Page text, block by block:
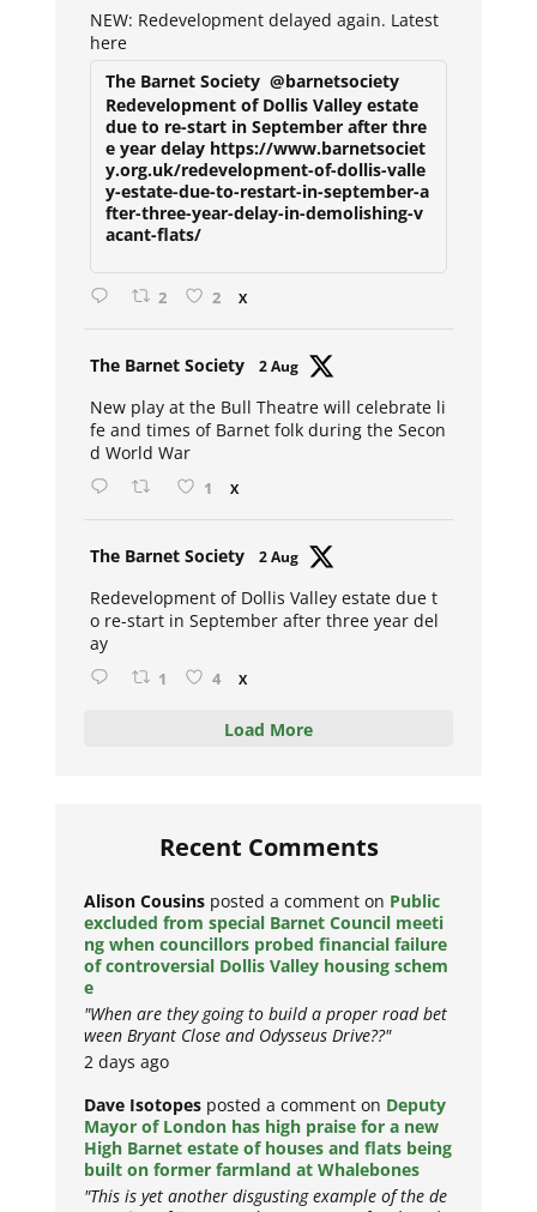
NEW: Redevelopment delayed again. Latest
here
The Barnet Society @barnetsociety
Redevelopment of Dollis Valley estate
due to re-start in September after thre
e year delay https://www.barnetsociet
y.org.uk/redevelopment-of-dollis-valle
y-estate-due-to-restart-in-september-a
fter-three-year-delay-in-demolishing-v
acant-flats/
2 2 X
The Barnet Society 2 Aug
New play at the Bull Theatre will celebrate li
fe and times of Barnet folk during the Secon
d World War
1 X
The Barnet Society 2 Aug
Redevelopment of Dollis Valley estate due t
o re-start in September after three year del
ay
1 4 X
Load More
Recent Comments
Alison Cousins posted a comment on Public
excluded from special Barnet Council meeti
ng when councillors probed financial failure
of controversial Dollis Valley housing schem
e
"When are they going to build a proper road bet
ween Bryant Close and Odysseus Drive??"
2 days ago
Dave Isotopes posted a comment on Deputy
Mayor of London has high praise for a new
High Barnet estate of houses and flats being
built on former farmland at Whalebones
"This is yet another disgusting example of the de